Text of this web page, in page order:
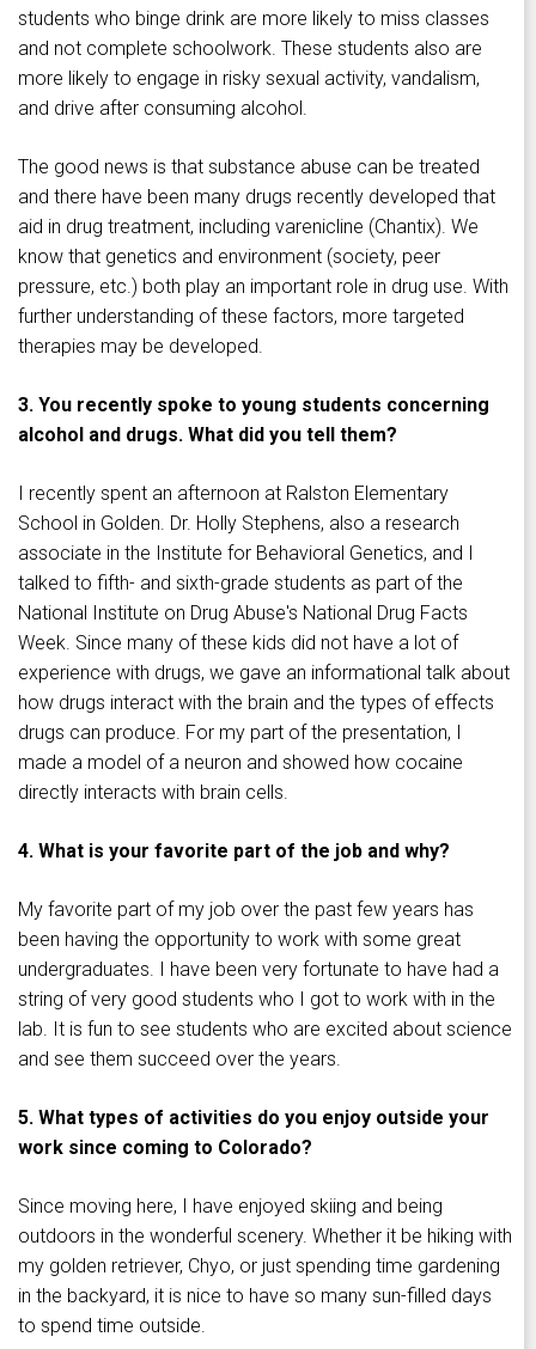
students who binge drink are more likely to miss classes
and not complete schoolwork. These students also are
more likely to engage in risky sexual activity, vandalism,
and drive after consuming alcohol.
The good news is that substance abuse can be treated
and there have been many drugs recently developed that
aid in drug treatment, including varenicline (Chantix). We
know that genetics and environment (society, peer
pressure, etc.) both play an important role in drug use. With
further understanding of these factors, more targeted
therapies may be developed.
3. You recently spoke to young students concerning
alcohol and drugs. What did you tell them?
I recently spent an afternoon at Ralston Elementary
School in Golden. Dr. Holly Stephens, also a research
associate in the Institute for Behavioral Genetics, and I
talked to fifth- and sixth-grade students as part of the
National Institute on Drug Abuse's National Drug Facts
Week. Since many of these kids did not have a lot of
experience with drugs, we gave an informational talk about
how drugs interact with the brain and the types of effects
drugs can produce. For my part of the presentation, I
made a model of a neuron and showed how cocaine
directly interacts with brain cells.
4. What is your favorite part of the job and why?
My favorite part of my job over the past few years has
been having the opportunity to work with some great
undergraduates. I have been very fortunate to have had a
string of very good students who I got to work with in the
lab. It is fun to see students who are excited about science
and see them succeed over the years.
5. What types of activities do you enjoy outside your
work since coming to Colorado?
Since moving here, I have enjoyed skiing and being
outdoors in the wonderful scenery. Whether it be hiking with
my golden retriever, Chyo, or just spending time gardening
in the backyard, it is nice to have so many sun-filled days
to spend time outside.